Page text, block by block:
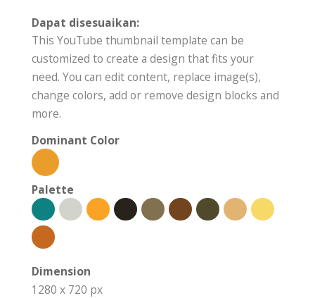
Dapat disesuaikan:
This YouTube thumbnail template can be
customized to create a design that fits your
need. You can edit content, replace image(s),
change colors, add or remove design blocks and
more.
Dominant Color
Palette
Dimension
1280 x 720 px